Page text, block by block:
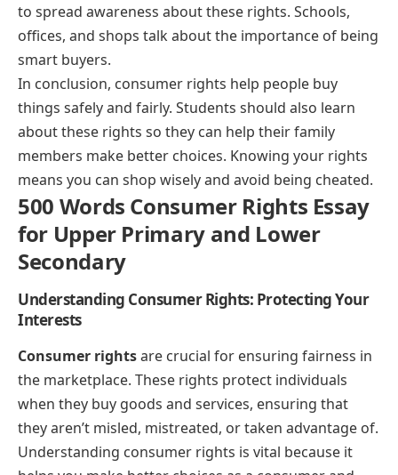
to spread awareness about these rights. Schools,
offices, and shops talk about the importance of being
smart buyers.
In conclusion, consumer rights help people buy
things safely and fairly. Students should also learn
about these rights so they can help their family
members make better choices. Knowing your rights
means you can shop wisely and avoid being cheated.
500 Words Consumer Rights Essay
for Upper Primary and Lower
Secondary
Understanding Consumer Rights: Protecting Your
Interests
Consumer rightsare crucial for ensuring fairness in
the marketplace. These rights protect individuals
when they buy goods and services, ensuring that
they aren’t misled, mistreated, or taken advantage of.
Understanding consumer rights is vital because it